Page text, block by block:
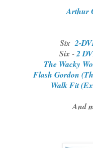
Arthur
Six 2-
Six -2
The Wacky
Flash Gordon
Walk Fit
And